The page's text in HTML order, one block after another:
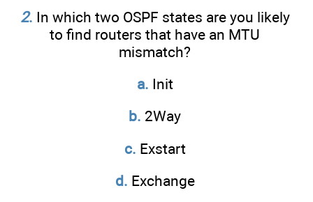
2. In which two OSPF states are you likely
to find routers that have an MTU
mismatch?
a. Init
b. 2Way
c. Exstart
d. Exchange